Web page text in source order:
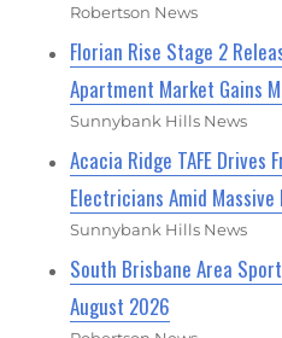
Robertson News
Florian Rise Stage 2
Apartment Market Gains
Sunnybank Hills News
Acacia Ridge TAFE Drives
Electricians Amid
Sunnybank Hills News
South Brisbane Area
August 2026